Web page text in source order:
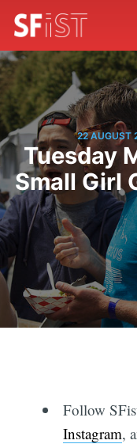
22 AUGUST
Tuesday
Small Girl
Follow
Instagram,